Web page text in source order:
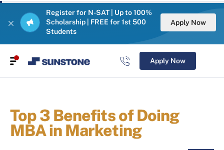
Register for N-SAT | Up to 100%
Scholarship | FREE for 1st 500
Students
Apply Now
Apply Now
Top 3 Benefits of Doing
MBA in Marketing